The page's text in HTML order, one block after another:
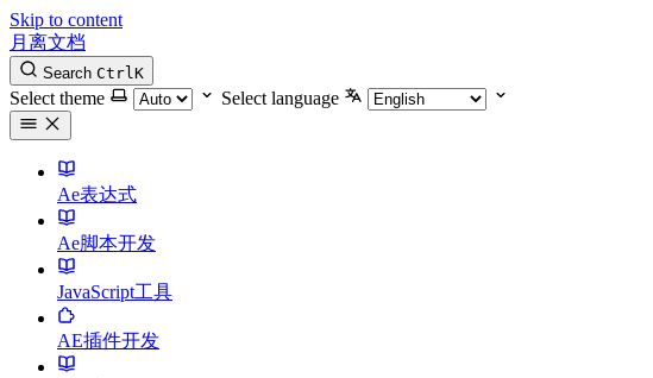
Skip to content
月离文档
Search CtrlK
Select theme Select language
Ae表达式
Ae脚本开发
JavaScript工具
AE插件开发